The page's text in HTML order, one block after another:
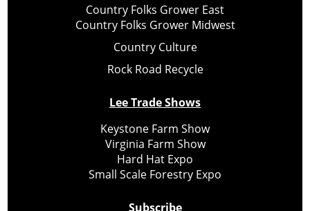
Country Folks Grower East
Country Folks Grower Midwest
Country Culture
Rock Road Recycle
Lee Trade Shows
Keystone Farm Show
Virginia Farm Show
Hard Hat Expo
Small Scale Forestry Expo
Subscribe